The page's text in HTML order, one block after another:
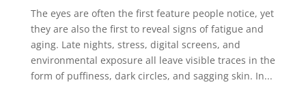
The eyes are often the first feature people notice, yet
they are also the first to reveal signs of fatigue and
aging. Late nights, stress, digital screens, and
environmental exposure all leave visible traces in the
form of puffiness, dark circles, and sagging skin. In...